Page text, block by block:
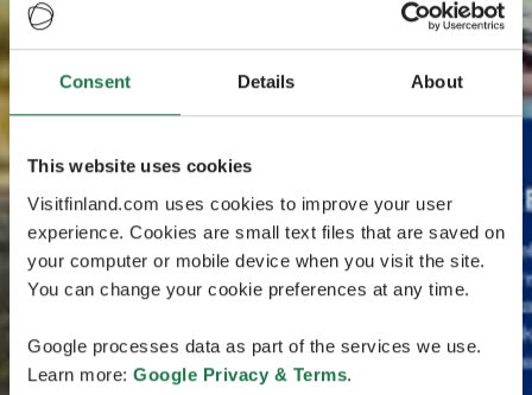
Consent Details About
This website uses cookies
Visitfinland.com uses cookies to improve your user
experience. Cookies are small text files that are saved on
your computer or mobile device when you visit the site.
You can change your cookie preferences at any time.
Google processes data as part of the services we use.
Learn more: Google Privacy & Terms.